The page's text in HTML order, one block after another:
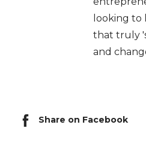
looking
that truly
and
Share on Facebook